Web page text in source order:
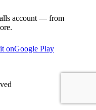
account — from
onGoogle Play